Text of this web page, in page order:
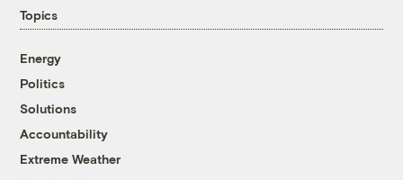
Topics
Energy
Politics
Solutions
Accountability
Extreme Weather